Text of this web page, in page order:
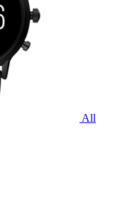
All